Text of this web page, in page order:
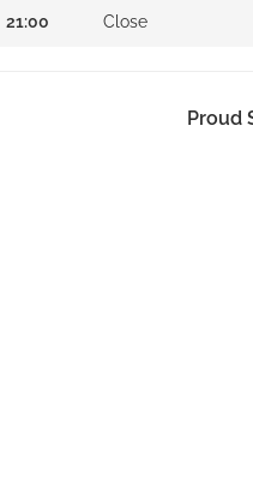
21:00 Close
Proud